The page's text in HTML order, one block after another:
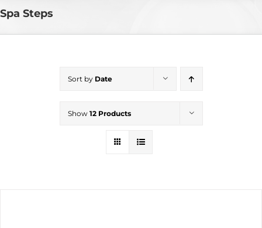
Swim Spas
Spa Steps
Sort by Date
Show 12 Products